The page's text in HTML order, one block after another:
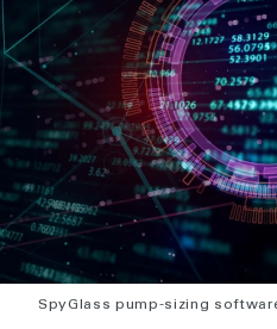
SpyGlass pump-sizing